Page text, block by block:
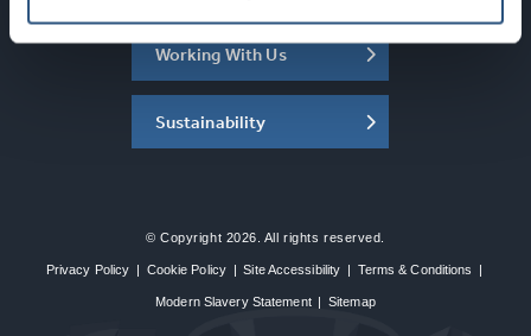
Working With Us
Sustainability
© Copyright 2026. All rights reserved.
Privacy Policy | Cookie Policy | Site Accessibility | Terms & Conditions |
Modern Slavery Statement | Sitemap